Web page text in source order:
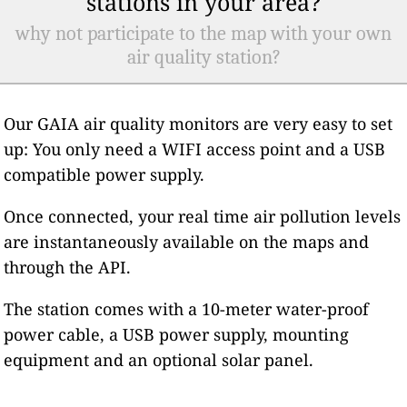
why not participate to the map with your own
air quality station?
Our GAIA air quality monitors are very easy to set
up: You only need a WIFI access point and a USB
compatible power supply.
Once connected, your real time air pollution levels
are instantaneously available on the maps and
through the API.
The station comes with a 10-meter water-proof
power cable, a USB power supply, mounting
equipment and an optional solar panel.